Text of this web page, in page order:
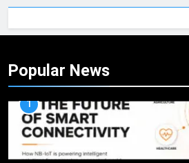
Popular News
1